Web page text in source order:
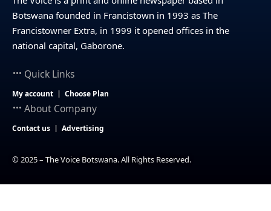
Botswana founded in Francistown in 1993 as The
Francistowner Extra, in 1999 it opened offices in the
national capital, Gaborone.
Quick Links
My account Choose Plan
About Company
Contact us Advertising
© 2025 – The Voice Botswana. All Rights Reserved.